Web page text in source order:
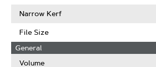
Drive
Narrow Kerf
File Size
General
Volume